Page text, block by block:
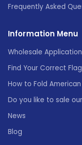
Frequently Asked
Information Menu
Wholesale Application
Find Your Correct
How to Fold American
Do you like to sale
News
Blog